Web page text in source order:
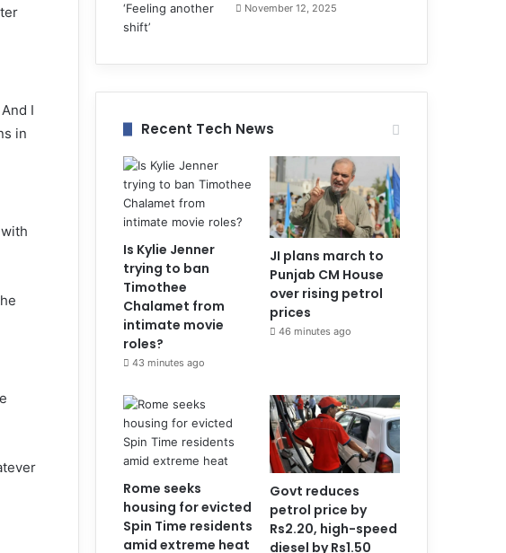
I
in
November 12, 2025
Recent Tech News
Is Kylie Jenner
trying to ban
Timothee
Chalamet from
intimate movie
roles?
43 minutes ago
JI plans march to
Punjab CM House
over rising petrol
prices
46 minutes ago
Rome seeks
housing for evicted
Spin Time residents
amid extreme heat
Govt reduces
petrol price by
Rs2.20, high-speed
diesel by Rs1.50